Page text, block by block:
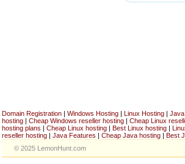
Domain Registration | Windows Hosting | Linux Hosting |
hosting | Cheap Windows reseller hosting | Cheap Linux
hosting plans | Cheap Linux hosting | Best Linux hosting |
reseller hosting | Java Features | Cheap Java hosting | Best
© 2025 LemonHunt.com